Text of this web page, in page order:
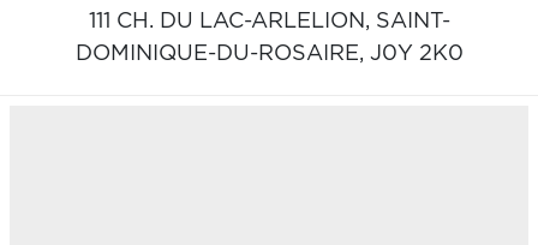
111 CH. DU LAC-ARLELION, SAINT-
DOMINIQUE-DU-ROSAIRE, J0Y 2K0